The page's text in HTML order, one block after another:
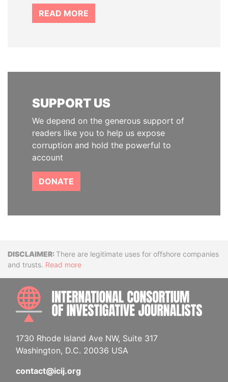
READ MORE
SUPPORT US
We depend on the generous support of
readers like you to help us expose
corruption and hold the powerful to
account
DONATE
DisclaimerThere are legitimate uses for offshore companies
and trusts. Read more
1730 Rhode Island Ave NW, Suite 317
Washington, D.C. 20036 USA
contact@icij.org